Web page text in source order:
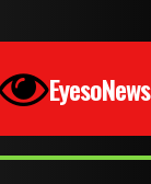
EyesoNews